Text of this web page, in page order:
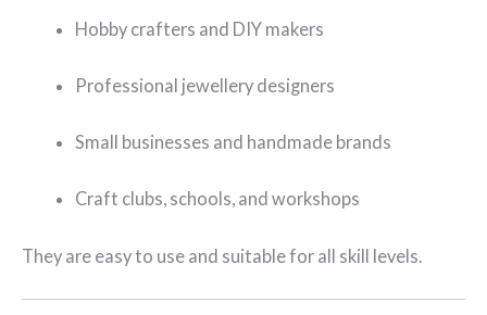
Hobby crafters and DIY makers
Professional jewellery designers
Small businesses and handmade brands
Craft clubs, schools, and workshops
They are easy to use and suitable for all skill levels.